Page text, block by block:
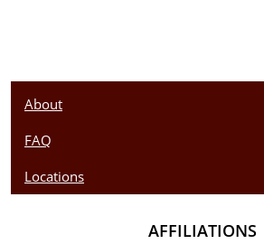
About
FAQ
Locations
AFFILIATIONS